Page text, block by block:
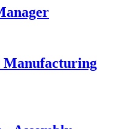
Manufacturing